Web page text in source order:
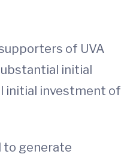
of UVA
initial
initial investment of
to generate